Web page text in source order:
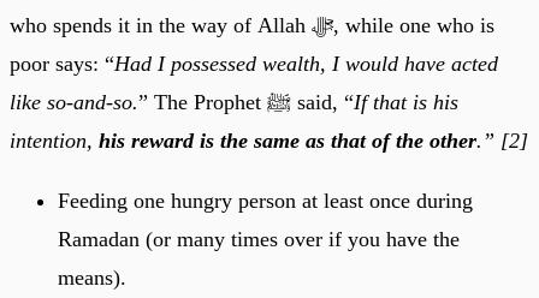
who spends it in the way of Allah ﷻ, while one who is
poor says: “Had I possessed wealth, I would have acted
like so-and-so.” The Prophet ﷺ said, “If that is his
intention, his reward is the same as that of the other.” [2]
Feeding one hungry person at least once during
Ramadan (or many times over if you have the
means).